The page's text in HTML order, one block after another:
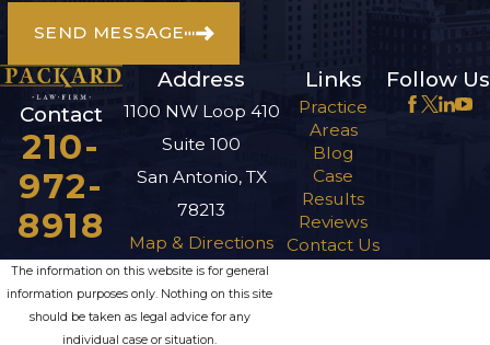
SEND MESSAGE
Contact
210-
972-
8918
Address
1100 NW Loop 410
Suite 100
San Antonio, TX
78213
Map & Directions
Links
Practice
Areas
Blog
Case
Results
Reviews
Contact Us
Follow Us
The information on this website is for general
information purposes only. Nothing on this site
should be taken as legal advice for any
individual case or situation.